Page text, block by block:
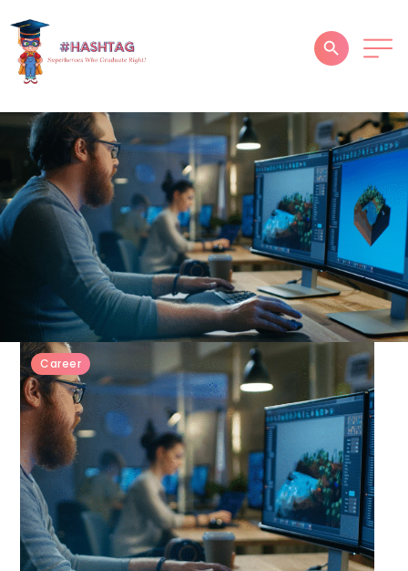
HOME
ABOUT
SERVICES
SUCCESS STORIES
TESTIMONIAL
BLOGS
CONTACT
GALLERY
Career